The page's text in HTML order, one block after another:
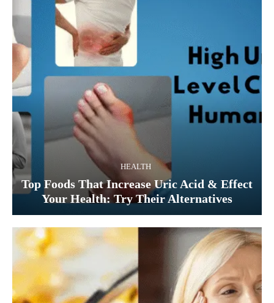
HEALTH
Top Foods That Increase Uric Acid & Effect
Your Health: Try Their Alternatives